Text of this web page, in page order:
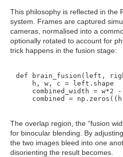
This philosophy is reflected in the
system. Frames are captured
cameras, normalised into a
optionally rotated to account for
trick happens in the fusion stage:
def brain_fusion(left,
    h, w, c = left.shape
combined_width = w*2
The overlap region, the “fusion
for binocular blending. By
the two images bleed into one
disorienting the result becomes.